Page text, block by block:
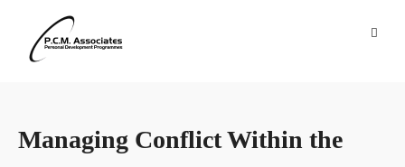
Managing Conflict Within the